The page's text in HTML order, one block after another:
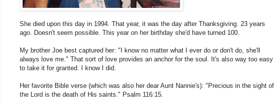
She died upon this day in 1994. That year, it was the day after Thanksgiving. 23 years
ago. Doesn't seem possible. This year on her birthday she'd have turned 100.
My brother Joe best captured her: "I know no matter what I ever do or don't do, she'll
always love me." That sort of love provides an anchor for the soul. It's also way too easy
to take it for granted. I know I did.
Her favorite Bible verse (which was also her dear Aunt Nannie's): "Precious in the sight of
the Lord is the death of His saints." Psalm 116:15.